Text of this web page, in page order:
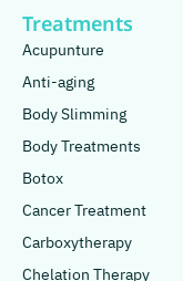
Treatments
Acupunture
Anti-aging
Body Slimming
Body Treatments
Botox
Cancer Treatment
Carboxytherapy
Chelation Therapy